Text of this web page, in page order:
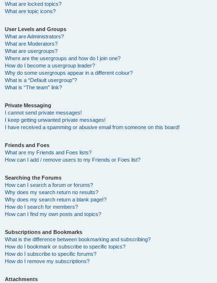
What are locked topics?
What are topic icons?
User Levels and Groups
What are Administrators?
What are Moderators?
What are usergroups?
Where are the usergroups and how do I join one?
How do I become a usergroup leader?
Why do some usergroups appear in a different colour?
What is a “Default usergroup”?
What is “The team” link?
Private Messaging
I cannot send private messages!
I keep getting unwanted private messages!
I have received a spamming or abusive email from someone on this board!
Friends and Foes
What are my Friends and Foes lists?
How can I add / remove users to my Friends or Foes list?
Searching the Forums
How can I search a forum or forums?
Why does my search return no results?
Why does my search return a blank page!?
How do I search for members?
How can I find my own posts and topics?
Subscriptions and Bookmarks
What is the difference between bookmarking and subscribing?
How do I bookmark or subscribe to specific topics?
How do I subscribe to specific forums?
How do I remove my subscriptions?
Attachments